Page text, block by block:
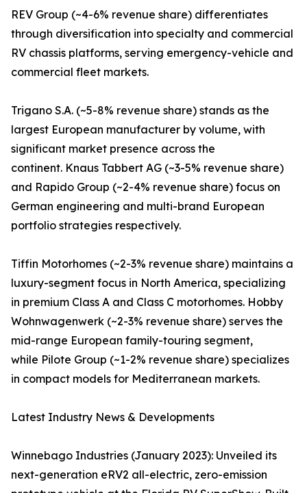
REV Group (~4-6% revenue share) differentiates
through diversification into specialty and commercial
RV chassis platforms, serving emergency-vehicle and
commercial fleet markets.
Trigano S.A. (~5-8% revenue share) stands as the
largest European manufacturer by volume, with
significant market presence across the
continent. Knaus Tabbert AG (~3-5% revenue share)
and Rapido Group (~2-4% revenue share) focus on
German engineering and multi-brand European
portfolio strategies respectively.
Tiffin Motorhomes (~2-3% revenue share) maintains a
luxury-segment focus in North America, specializing
in premium Class A and Class C motorhomes. Hobby
Wohnwagenwerk (~2-3% revenue share) serves the
mid-range European family-touring segment,
while Pilote Group (~1-2% revenue share) specializes
in compact models for Mediterranean markets.
Latest Industry News & Developments
Winnebago Industries (January 2023): Unveiled its
next-generation eRV2 all-electric, zero-emission